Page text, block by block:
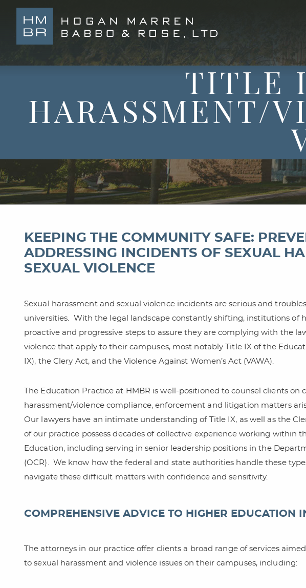
TITLE
HARASSMENT/
KEEPING THE COMMUNITY SAFE:
ADDRESSING INCIDENTS OF SEXUAL
SEXUAL VIOLENCE
Sexual harassment and sexual violence incidents are serious and
universities.
With the legal landscape constantly shifting, institutions of
proactive and progressive steps to assure they are complying with the
violence that apply to their campuses, most notably Title IX of the
IX), the Clery Act, and the Violence Against Women’s Act (VAWA).
The Education Practice at HMBR is well-positioned to counsel clients on
harassment/violence compliance, enforcement and litigation matters
Our lawyers have an intimate understanding of Title IX, as well as the
of our practice possess decades of collective experience working within
Education, including serving in senior leadership positions in the
(OCR).
We know how the federal and state authorities handle these
navigate these difficult matters with confidence and sensitivity.
COMPREHENSIVE ADVICE TO HIGHER EDUCATION
The attorneys in our practice offer clients a broad range of services
to sexual harassment and violence issues on their campuses, including: